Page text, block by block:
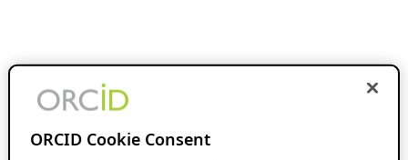
ORCID Cookie Consent